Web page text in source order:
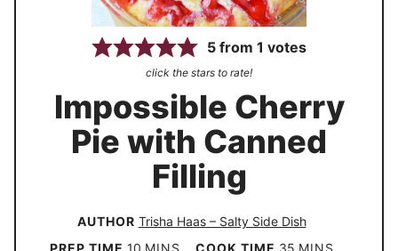
5 from1 votes
click the stars to rate!
Impossible Cherry
Pie with Canned
Filling
AUTHOR Trisha Haas – Salty Side Dish
PREP TIME 10mMINS COOK TIME 35mMINS